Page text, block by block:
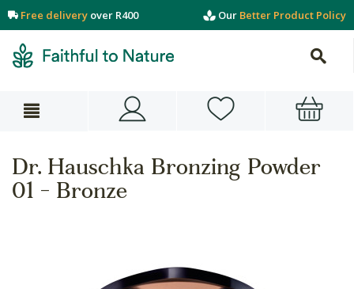
Free delivery over R400 Our Better Product Policy
Dr. Hauschka Bronzing Powder
01 - Bronze